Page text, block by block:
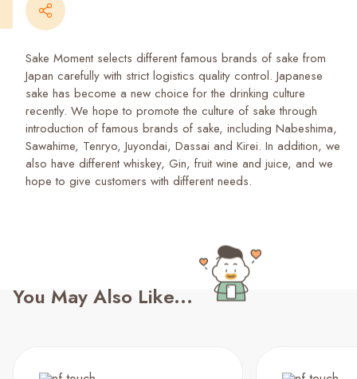
Sake Moment selects different famous brands of sake from
Japan carefully with strict logistics quality control. Japanese
sake has become a new choice for the drinking culture
recently. We hope to promote the culture of sake through
introduction of famous brands of sake, including Nabeshima,
Sawahime, Tenryo, Juyondai, Dassai and Kirei. In addition, we
also have different whiskey, Gin, fruit wine and juice, and we
You May Also Like...